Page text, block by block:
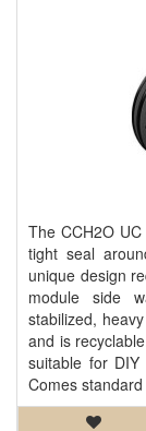
The CCH2O
tight seal
unique design
module side
stabilized,
and is
suitable for DIY
Comes